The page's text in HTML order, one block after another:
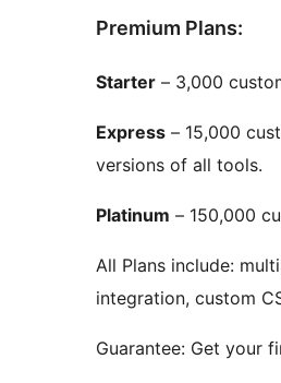
Premium Plans:
Starter – 3,000
Express – 15,000
versions of all tools.
Platinum – 150,000
All Plans include:
integration, custom
Guarantee: Get your